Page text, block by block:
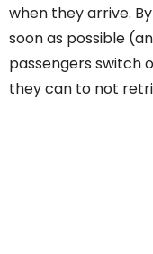
when they arrive.
soon as possible
passengers switch
they can to not